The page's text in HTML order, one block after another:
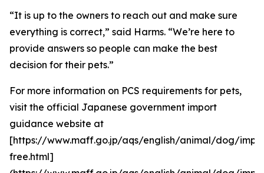
“It is up to the owners to reach out and make sure
everything is correct,” said Harms. “We’re here to
provide answers so people can make the best
decision for their pets.”
For more information on PCS requirements for pets,
visit the official Japanese government import
guidance website at
[https://www.maff.go.jp/aqs/english/animal/dog/
free.html]